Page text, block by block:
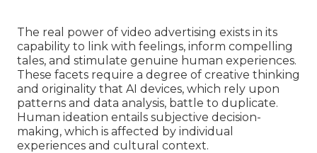
The real power of video advertising exists in its
capability to link with feelings, inform compelling
tales, and stimulate genuine human experiences.
These facets require a degree of creative thinking
and originality that AI devices, which rely upon
patterns and data analysis, battle to duplicate.
Human ideation entails subjective decision-
making, which is affected by individual
experiences and cultural context.